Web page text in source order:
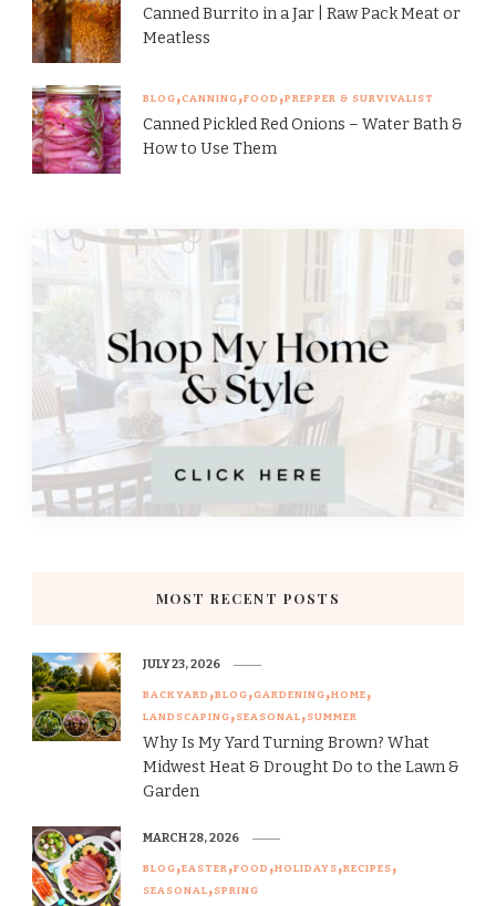
Canned Burrito in a Jar | Raw Pack Meat or
Meatless
BLOG CANNING FOOD PREPPER & SURVIVALIST
Canned Pickled Red Onions – Water Bath &
How to Use Them
MOST RECENT POSTS
BACKYARD BLOG GARDENING HOME
LANDSCAPING SEASONAL SUMMER
Why Is My Yard Turning Brown? What
Midwest Heat & Drought Do to the Lawn &
Garden
JULY 23, 2026
BLOG EASTER FOOD HOLIDAYS RECIPES
SEASONAL SPRING
MARCH 28, 2026